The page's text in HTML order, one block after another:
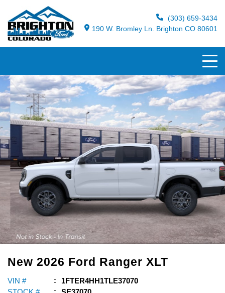
(303) 659-3434
190 W. Bromley Ln. Brighton CO 80601
New 2026 Ford Ranger XLT
VIN #
1FTER4HH1TLE37070